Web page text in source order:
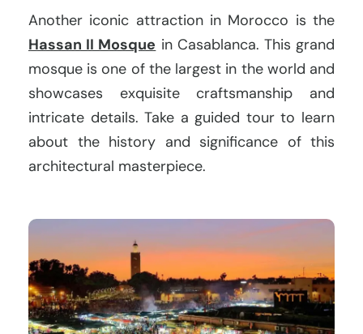
Another iconic attraction in Morocco is the
Hassan II Mosque in Casablanca. This grand
mosque is one of the largest in the world and
showcases exquisite craftsmanship and
intricate details. Take a guided tour to learn
about the history and significance of this
architectural masterpiece.